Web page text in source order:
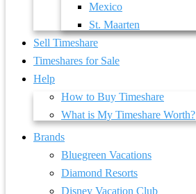
Mexico
St. Maarten
Sell Timeshare
Timeshares for Sale
Help
How to Buy Timeshare
What is My Timeshare Worth?
Brands
Bluegreen Vacations
Diamond Resorts
Disney Vacation Club